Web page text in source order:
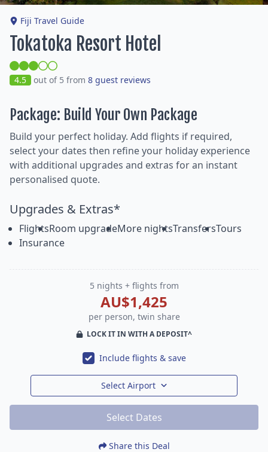
Fiji Travel Guide
Tokatoka Resort Hotel
4.5 out of 5 from 8 guest reviews
Package: Build Your Own Package
Build your perfect holiday. Add flights if required,
select your dates then refine your holiday experience
with additional upgrades and extras for an instant
personalised quote.
Upgrades & Extras*
FlightsRoom upgradeMore nightsTransfersTours
Insurance
5 nights + flights from
AU$1,425
per person, twin share
LOCK IT IN WITH A DEPOSIT^
Include flights & save
Select Airport
Select Dates
Share this Deal